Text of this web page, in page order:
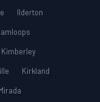
Ilderton
Kimberley
Kirkland